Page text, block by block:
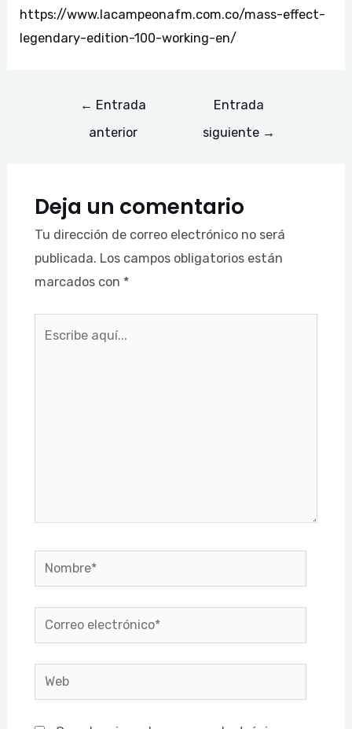
https://www.lacampeonafm.com.co/mass-effect-
legendary-edition-100-working-en/
← Entrada
anterior
Entrada
siguiente →
Deja un comentario
Tu dirección de correo electrónico no será
publicada. Los campos obligatorios están
marcados con *
Nombre*
Correo
electrónico*
Web